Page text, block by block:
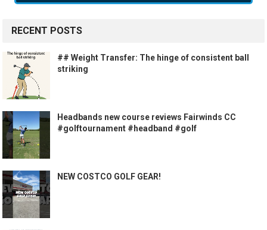
RECENT POSTS
## Weight Transfer: The hinge of consistent ball
striking
Headbands new course reviews Fairwinds CC
#golftournament #headband #golf
NEW COSTCO GOLF GEAR!